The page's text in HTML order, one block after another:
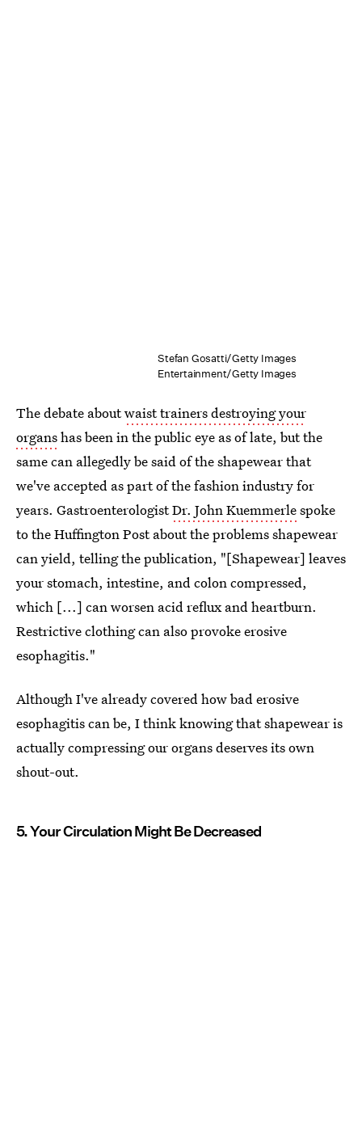
Stefan Gosatti/Getty Images
Entertainment/Getty Images
The debate aboutwaist trainers destroying your
organshas been in the public eye as of late, but the
same can allegedly be said of the shapewear that
we've accepted as part of the fashion industry for
years. GastroenterologistDr. John Kuemmerlespoke
to the Huffington Post about the problems shapewear
can yield, telling the publication, "[Shapewear] leaves
your stomach, intestine, and colon compressed,
which [...] can worsen acid reflux and heartburn.
Restrictive clothing can also provoke erosive
esophagitis."
Although I've already covered how bad erosive
esophagitis can be, I think knowing that shapewear is
actually compressing our organs deserves its own
shout-out.
5. Your Circulation Might Be Decreased